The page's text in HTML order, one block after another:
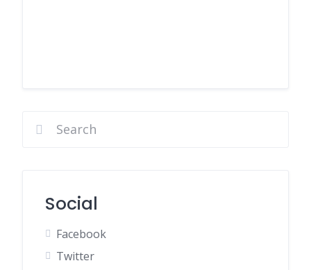
Social
Facebook
Twitter